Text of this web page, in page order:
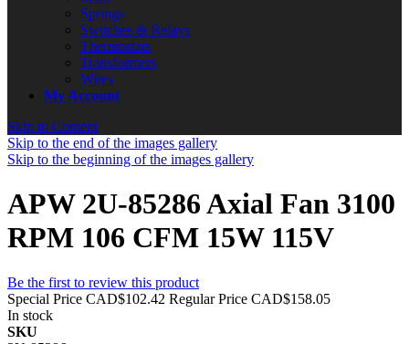
Springs
Switches & Relays
Thermostats
Transformers
Wires
My Account
Skip to Content
Skip to the end of the images gallery
Skip to the beginning of the images gallery
APW 2U-85286 Axial Fan 3100
RPM 106 CFM 15W 115V
Be the first to review this product
Special Price CAD$102.42 Regular Price CAD$158.05
In stock
SKU